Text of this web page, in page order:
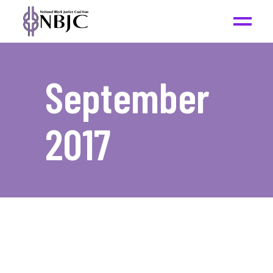
September
2017